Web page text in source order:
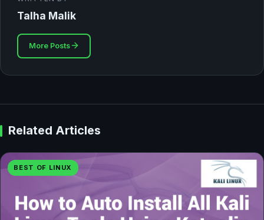
Talha Malik
More Posts
Related Articles
BEST OF LINUX